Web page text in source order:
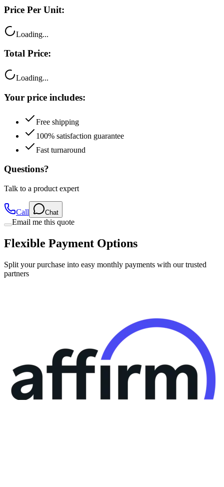
Price Per Unit:
Loading...
Total Price:
Loading...
Your price includes:
Free shipping
100% satisfaction guarantee
Fast turnaround
Questions?
Talk to a product expert
Call Chat
Email me this quote
Flexible Payment Options
Split your purchase into easy monthly payments with our trusted
partners